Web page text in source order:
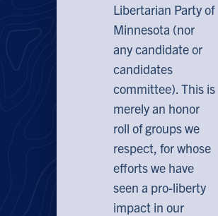
Libertarian Party of
Minnesota (nor
any candidate or
candidates
committee). This is
merely an honor
roll of groups we
respect, for whose
efforts we have
seen a pro-liberty
impact in our